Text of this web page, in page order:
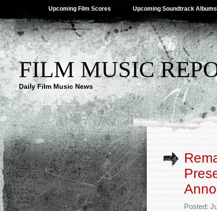
Upcoming Film Scores Upcoming Soundtrack Albums
FILM MUSIC
Daily Film Music News
Posted: